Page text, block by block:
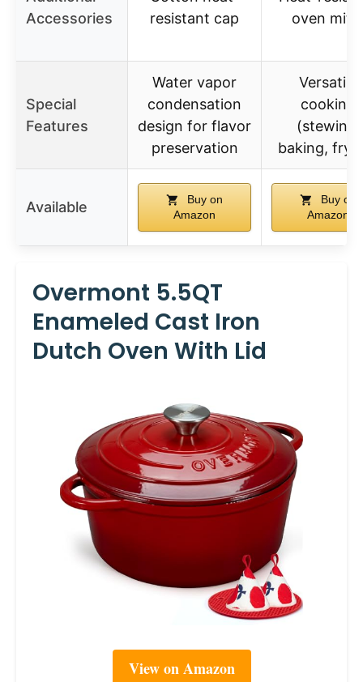
Accessories
resistant cap
oven
Special
Features
Water vapor
condensation
design for flavor
preservation
Versatile
cooking
(stewing,
baking,
Available
Buy on
Amazon
Buy on
Amazon
Overmont 5.5QT
Enameled Cast Iron
Dutch Oven With Lid
View on Amazon